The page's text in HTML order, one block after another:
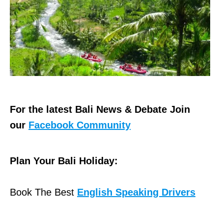
For the latest Bali News & Debate Join
our Facebook Community
Plan Your Bali Holiday:
Book The Best English Speaking Drivers